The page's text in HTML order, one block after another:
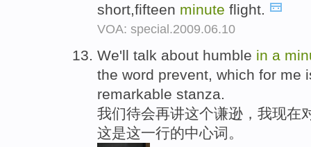
short,fifteen minute flight.
VOA: special.2009.06.10
We'll talk about humble in a
the word prevent, which for me
remarkable stanza.
我们待会再讲这个谦逊，我现在
这是这一行的中心词。